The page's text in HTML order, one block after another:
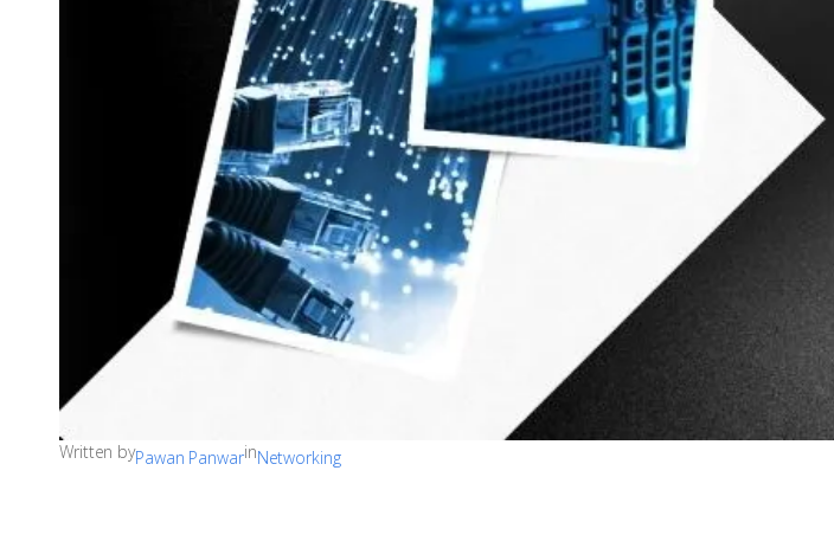
Written byPawan PanwarinNetworking